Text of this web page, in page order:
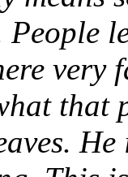
People
very
that